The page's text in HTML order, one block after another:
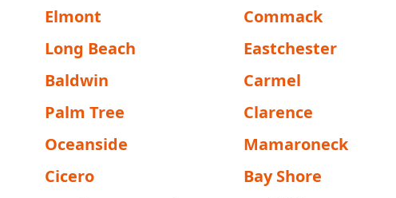
Elmont
Commack
Long Beach
Eastchester
Baldwin
Carmel
Palm Tree
Clarence
Oceanside
Mamaroneck
Cicero
Bay Shore